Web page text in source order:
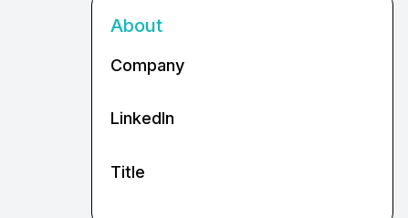
About
Company
LinkedIn
Title